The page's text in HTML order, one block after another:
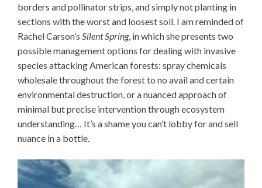
borders and pollinator strips, and simply not planting in
sections with the worst and loosest soil. I am reminded of
Rachel Carson’s Silent Spring, in which she presents two
possible management options for dealing with invasive
species attacking American forests: spray chemicals
wholesale throughout the forest to no avail and certain
environmental destruction, or a nuanced approach of
minimal but precise intervention through ecosystem
understanding… It’s a shame you can’t lobby for and sell
nuance in a bottle.